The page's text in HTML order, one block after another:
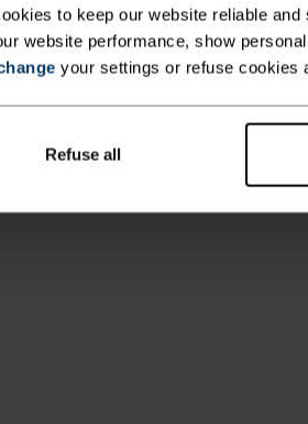
to keep our website reliable
website performance, show
your settings or refuse cookies
Refuse all